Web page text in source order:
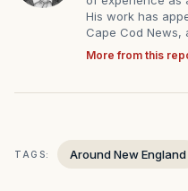
His work has
Cape Cod News,
More from this
TAGS: Around New England